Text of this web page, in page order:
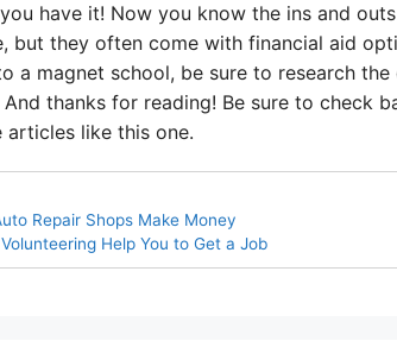
have it! Now you know the ins and
but they often come with financial aid
a magnet school, be sure to research
And thanks for reading! Be sure to check
articles like this one.
Repair Shops Make Money
Help You to Get a Job